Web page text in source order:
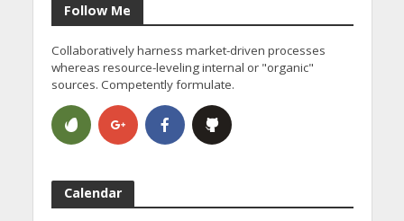
Follow Me
Collaboratively harness market-driven processes
whereas resource-leveling internal or "organic"
sources. Competently formulate.
Calendar